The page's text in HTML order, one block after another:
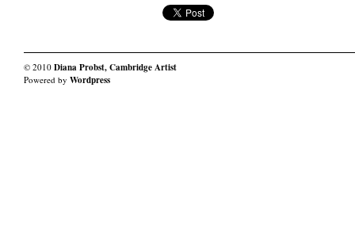
© 2010 Diana Probst, Cambridge Artist
Powered by Wordpress